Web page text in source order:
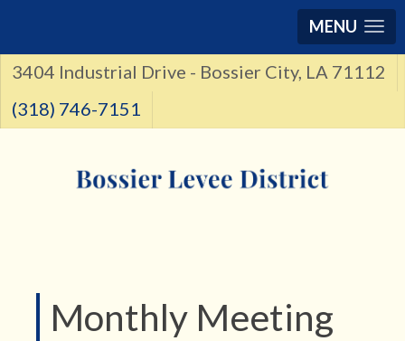
MENU
3404 Industrial Drive - Bossier City, LA 71112
(318) 746-7151
Monthly Meeting